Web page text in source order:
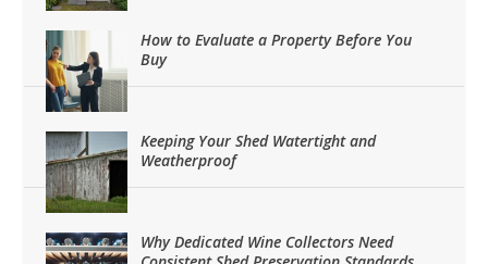
How to Evaluate a Property Before You
Buy
Keeping Your Shed Watertight and
Weatherproof
Why Dedicated Wine Collectors Need